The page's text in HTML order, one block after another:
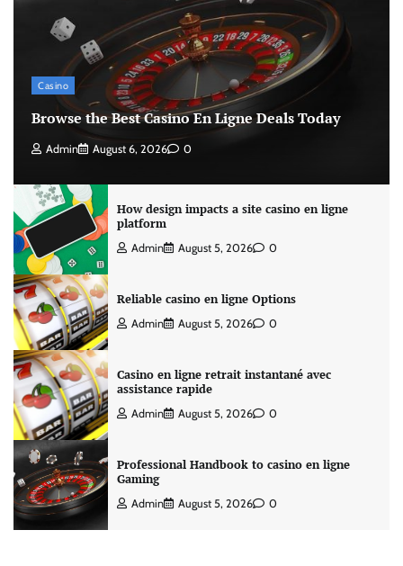
Casino
Browse the Best Casino En Ligne Deals Today
Admin August 6, 2026 0
How design impacts a site casino en ligne
platform
Admin August 5, 2026 0
Reliable casino en ligne Options
Admin August 5, 2026 0
Casino en ligne retrait instantané avec
assistance rapide
Admin August 5, 2026 0
Professional Handbook to casino en ligne
Gaming
Admin August 5, 2026 0